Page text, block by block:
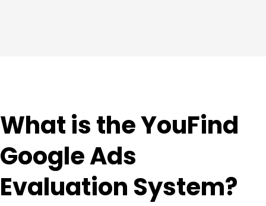
What is the YouFind
Google Ads
Evaluation System?